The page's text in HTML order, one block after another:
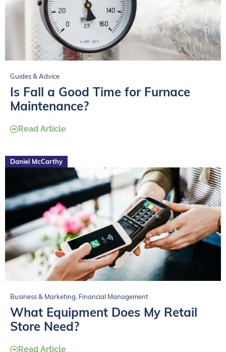
Guides & Advice
Is Fall a Good Time for Furnace
Maintenance?
Read Article
Daniel McCarthy
Business & Marketing, Financial Management
What Equipment Does My Retail
Store Need?
Read Article